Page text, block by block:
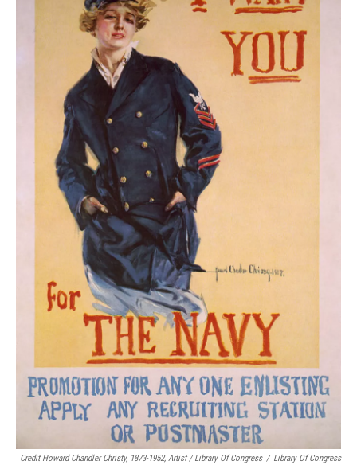
Credit Howard Chandler Christy, 1873-1952, Artist / Library Of Congress / Library Of Congress